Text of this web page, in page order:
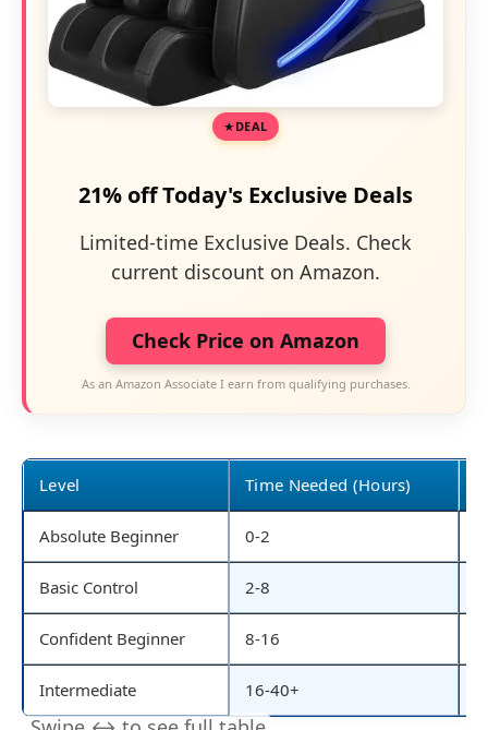
DEAL
21% off Today's Exclusive Deals
Limited-time Exclusive Deals. Check
current discount on Amazon.
Check Price on Amazon
As an Amazon Associate I earn from qualifying purchases.
Level Time Needed (Hours)
Absolute Beginner 0-2
Basic Control 2-8
Confident Beginner 8-16
Intermediate 16-40+